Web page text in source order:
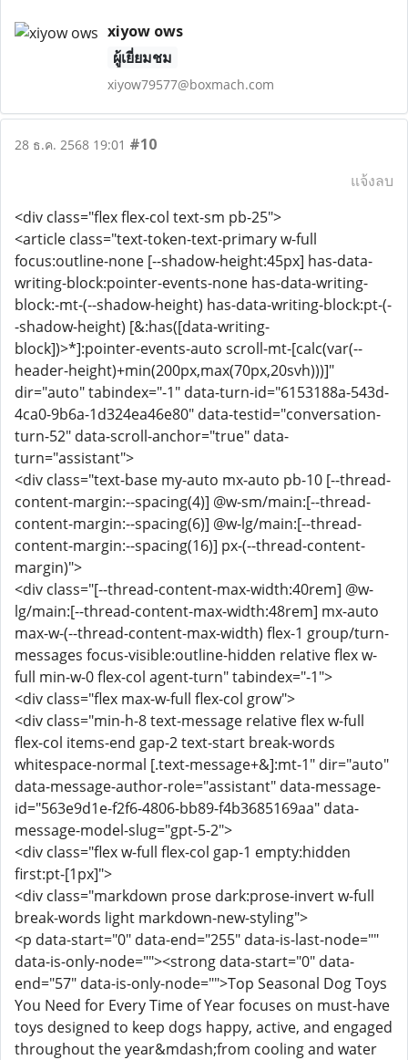
xiyow ows
ผู้เยี่ยมชม
xiyow79577@boxmach.com
28 ธ.ค. 2568 19:01 #10
แจ้งลบ
<div class="flex flex-col text-sm pb-25">
<article class="text-token-text-primary w-full
focus:outline-none [--shadow-height:45px] has-data-
writing-block:pointer-events-none has-data-writing-
block:-mt-(--shadow-height) has-data-writing-block:pt-(-
-shadow-height) [&:has([data-writing-
block])>*]:pointer-events-auto scroll-mt-[calc(var(--
header-height)+min(200px,max(70px,20svh)))]"
dir="auto" tabindex="-1" data-turn-id="6153188a-543d-
4ca0-9b6a-1d324ea46e80" data-testid="conversation-
turn-52" data-scroll-anchor="true" data-
turn="assistant">
<div class="text-base my-auto mx-auto pb-10 [--thread-
content-margin:--spacing(4)] @w-sm/main:[--thread-
content-margin:--spacing(6)] @w-lg/main:[--thread-
content-margin:--spacing(16)] px-(--thread-content-
margin)">
<div class="[--thread-content-max-width:40rem] @w-
lg/main:[--thread-content-max-width:48rem] mx-auto
max-w-(--thread-content-max-width) flex-1 group/turn-
messages focus-visible:outline-hidden relative flex w-
full min-w-0 flex-col agent-turn" tabindex="-1">
<div class="flex max-w-full flex-col grow">
<div class="min-h-8 text-message relative flex w-full
flex-col items-end gap-2 text-start break-words
whitespace-normal [.text-message+&]:mt-1" dir="auto"
data-message-author-role="assistant" data-message-
id="563e9d1e-f2f6-4806-bb89-f4b3685169aa" data-
message-model-slug="gpt-5-2">
<div class="flex w-full flex-col gap-1 empty:hidden
first:pt-[1px]">
<div class="markdown prose dark:prose-invert w-full
break-words light markdown-new-styling">
<p data-start="0" data-end="255" data-is-last-node=""
data-is-only-node=""><strong data-start="0" data-
end="57" data-is-only-node="">Top Seasonal Dog Toys
You Need for Every Time of Year focuses on must-have
toys designed to keep dogs happy, active, and engaged
throughout the year&mdash;from cooling and water